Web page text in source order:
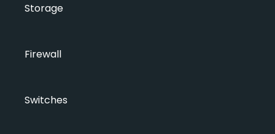
Storage
Firewall
Switches